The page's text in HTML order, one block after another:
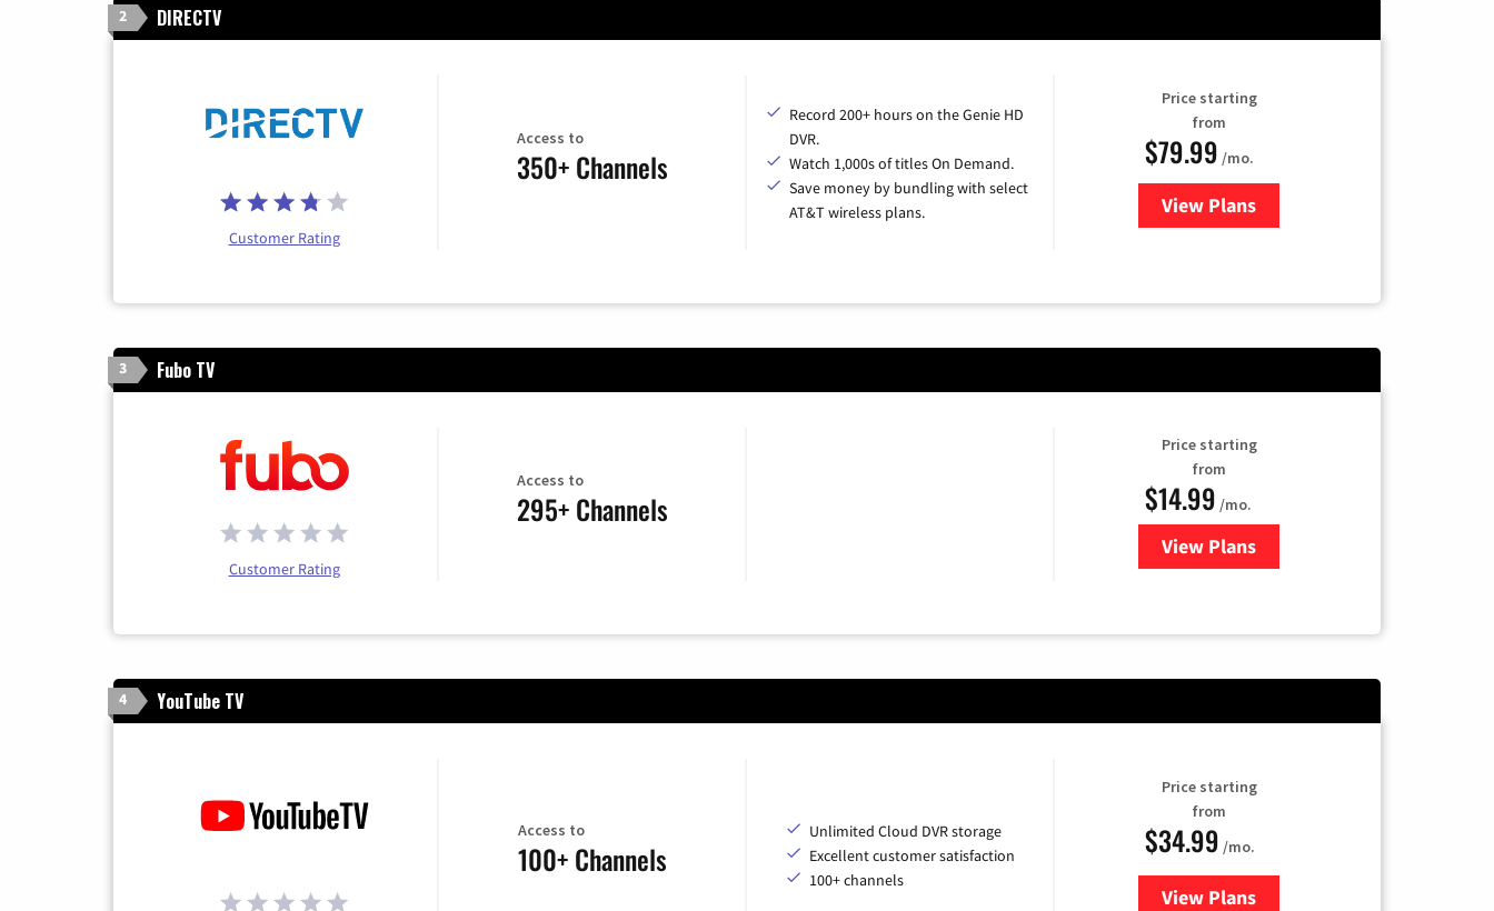
2 DIRECTV
Customer Rating
Access to
350+ Channels
Record 200+ hours on the Genie HD
DVR.
Watch 1,000s of titles On Demand.
Save money by bundling with select
AT&T wireless plans.
Price starting
from
$79.99 /mo.
View Plansfor DIRECTV
3 Fubo TV
Customer Rating
Access to
295+ Channels
Price starting
from
$14.99 /mo.
View Plans
for Fubo TV
4 YouTube TV
Access to
100+ Channels
Unlimited Cloud DVR storage
Excellent customer satisfaction
100+ channels
Price starting
from
$34.99 /mo.
View Plansfor YouTube TV